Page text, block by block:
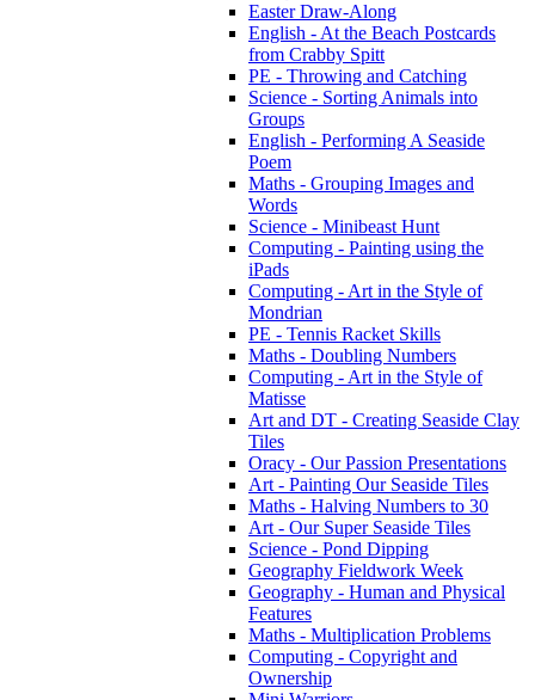
Easter Draw-Along
English - At the Beach Postcards
from Crabby Spitt
PE - Throwing and Catching
Science - Sorting Animals into
Groups
English - Performing A Seaside
Poem
Maths - Grouping Images and
Words
Science - Minibeast Hunt
Computing - Painting using the
iPads
Computing - Art in the Style of
Mondrian
PE - Tennis Racket Skills
Maths - Doubling Numbers
Computing - Art in the Style of
Matisse
Art and DT - Creating Seaside Clay
Tiles
Oracy - Our Passion Presentations
Art - Painting Our Seaside Tiles
Maths - Halving Numbers to 30
Art - Our Super Seaside Tiles
Science - Pond Dipping
Geography Fieldwork Week
Geography - Human and Physical
Features
Maths - Multiplication Problems
Computing - Copyright and
Ownership